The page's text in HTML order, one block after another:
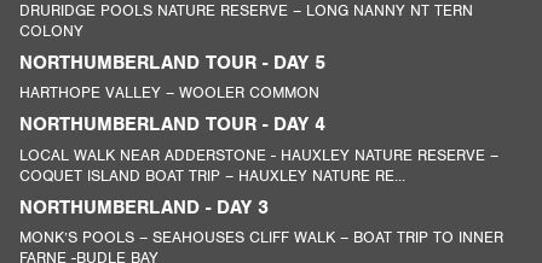
DRURIDGE POOLS NATURE RESERVE – LONG NANNY NT TERN
COLONY
NORTHUMBERLAND TOUR - DAY 5
HARTHOPE VALLEY – WOOLER COMMON
NORTHUMBERLAND TOUR - DAY 4
LOCAL WALK NEAR ADDERSTONE - HAUXLEY NATURE RESERVE –
COQUET ISLAND BOAT TRIP – HAUXLEY NATURE RE...
NORTHUMBERLAND - DAY 3
MONK’S POOLS – SEAHOUSES CLIFF WALK – BOAT TRIP TO INNER
FARNE -BUDLE BAY